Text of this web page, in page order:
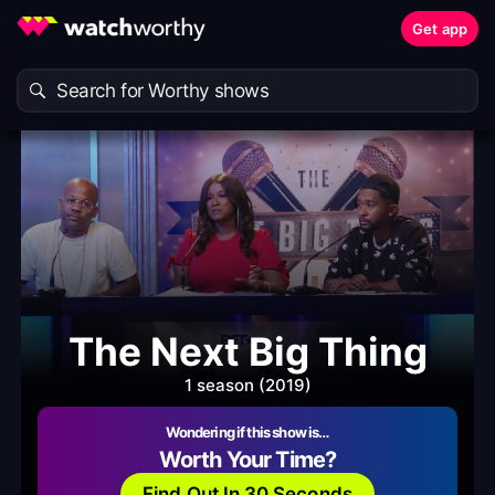
Get app
The Next Big Thing
1 season (2019)
Wondering if this show is…
Worth Your Time?